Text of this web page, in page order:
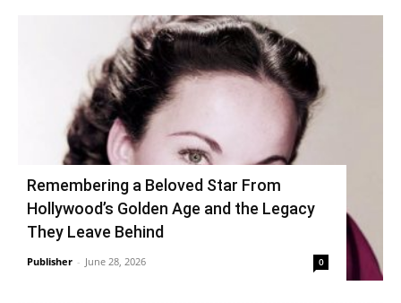
Remembering a Beloved Star From
Hollywood’s Golden Age and the Legacy
They Leave Behind
Publisher - June 28, 2026 0